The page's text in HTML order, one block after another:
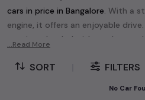
cars in price in Bangalore. With a
engine, it offers an enjoyable
spacious, loaded with modern
style, comfort, and performance
Explore an extensive range of
used
...Read More
SORT FILTERS
No Car